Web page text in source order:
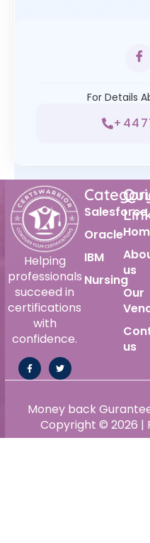
For Details
Helping
professionals
succeed in
certifications
with
confidence.
Salesforce
Oracle
IBM
Nursing
us
Our
us
Copyright © 2026 |
Money back